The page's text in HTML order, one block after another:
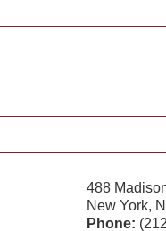
488
New York,
Phone: